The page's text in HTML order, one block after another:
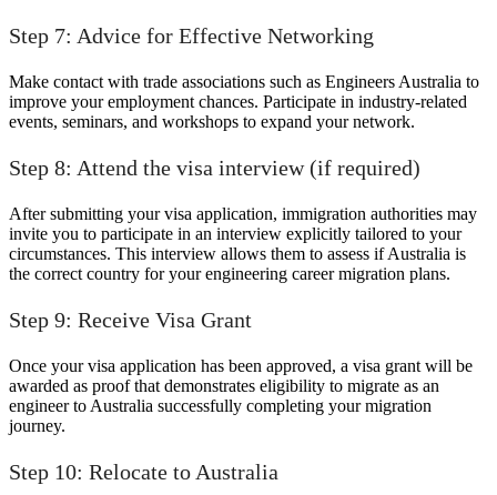
Step 7: Advice for Effective Networking
Make contact with trade associations such as Engineers Australia to
improve your employment chances. Participate in industry-related
events, seminars, and workshops to expand your network.
Step 8: Attend the visa interview (if required)
After submitting your visa application, immigration authorities may
invite you to participate in an interview explicitly tailored to your
circumstances. This interview allows them to assess if Australia is
the correct country for your engineering career migration plans.
Step 9: Receive Visa Grant
Once your visa application has been approved, a visa grant will be
awarded as proof that demonstrates eligibility to migrate as an
engineer to Australia successfully completing your migration
journey.
Step 10: Relocate to Australia